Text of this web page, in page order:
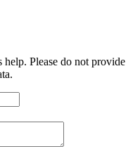
Please do not provide